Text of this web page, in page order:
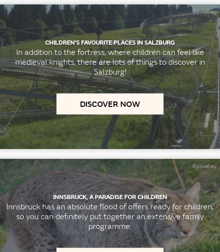
CHILDREN’S FAVOURITE PLACES IN SALZBURG
In addition to the fortress, where children can feel like
medieval knights, there are lots of things to discover in
Salzburg!
DISCOVER NOW
©pixabay
INNSBRUCK, A PARADISE FOR CHILDREN
Innsbruck has an absolute flood of offers ready for children,
so you can definitely put together an extensive family
programme.
©pixabay